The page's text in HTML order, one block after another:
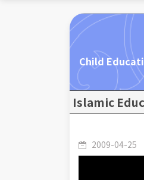
Child
Islamic
2009-04-25